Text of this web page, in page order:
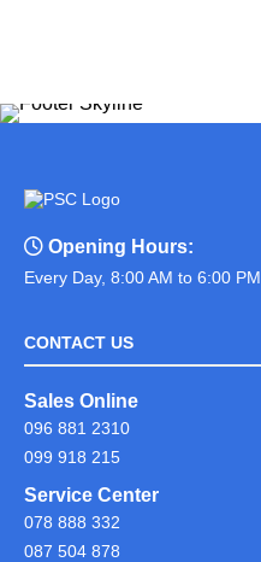
Opening Hours:
Every Day, 8:00 AM to 6:00 PM.
CONTACT US
Sales Online
096 881 2310
099 918 215
Service Center
078 888 332
087 504 878